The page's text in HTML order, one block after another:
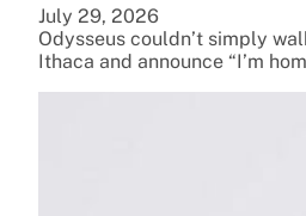
July 29, 2026
Odysseus couldn’t simply
Ithaca and announce “I’m